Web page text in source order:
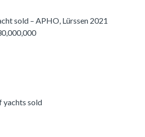
sold – APHO, Lürssen 2021
yachts sold